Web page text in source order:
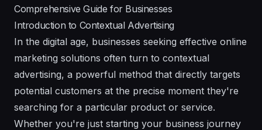
Comprehensive Guide for Businesses
Introduction to Contextual Advertising
In the digital age, businesses seeking effective online
marketing solutions often turn to contextual
advertising, a powerful method that directly targets
potential customers at the precise moment they're
searching for a particular product or service.
Whether you're just starting your business journey